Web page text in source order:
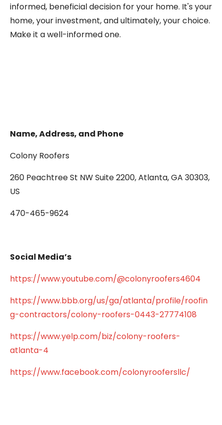
informed, beneficial decision for your home. It's your
home, your investment, and ultimately, your choice.
Make it a well-informed one.
Name, Address, and Phone
Colony Roofers
260 Peachtree St NW Suite 2200, Atlanta, GA 30303,
US
470-465-9624
Social Media’s
https://www.youtube.com/@colonyroofers4604
https://www.bbb.org/us/ga/atlanta/profile/roofin
g-contractors/colony-roofers-0443-27774108
https://www.yelp.com/biz/colony-roofers-
atlanta-4
https://www.facebook.com/colonyroofersllc/